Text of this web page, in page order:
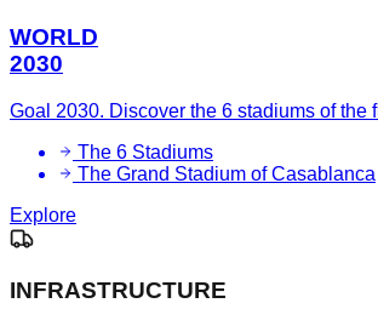
WORLD
2030
Goal 2030. Discover the 6 stadiums of the
The 6 Stadiums
The Grand Stadium of Casablanca
Explore
INFRASTRUCTURE